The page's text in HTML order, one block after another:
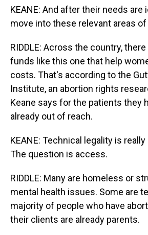
KEANE: And after their needs are
move into these relevant areas
RIDDLE: Across the country,
funds like this one that help
costs. That's according to the
Institute, an abortion rights
Keane says for the patients they
already out of reach.
KEANE: Technical legality is
The question is access.
RIDDLE: Many are homeless or
mental health issues. Some are
majority of people who have
their clients are already parents.